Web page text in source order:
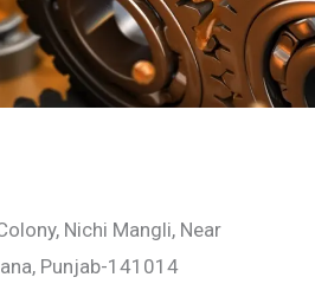
Nichi Mangli, Near
Punjab-141014